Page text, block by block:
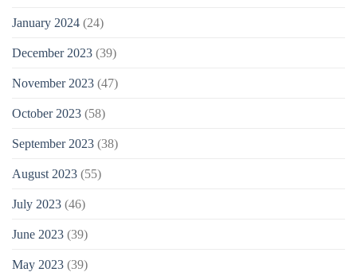
January 2024 (24)
December 2023 (39)
November 2023 (47)
October 2023 (58)
September 2023 (38)
August 2023 (55)
July 2023 (46)
June 2023 (39)
May 2023 (39)